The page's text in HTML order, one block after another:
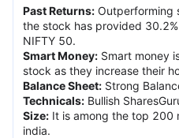
Past Returns: Outperforming
the stock has provided
NIFTY 50.
Smart Money: Smart money
stock as they increase their
Balance Sheet: Strong
Technicals: Bullish
Size: It is among the top 200
india.